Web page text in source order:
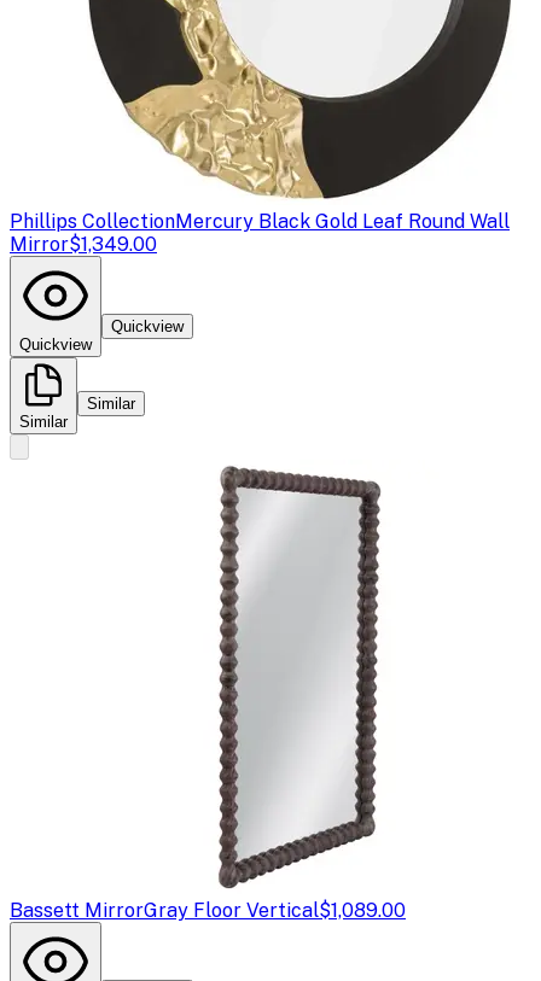
Phillips CollectionMercury Black Gold Leaf Round Wall
Mirror$1,349.00
Quickview
Quickview
Similar
Similar
Bassett MirrorGray Floor Vertical$1,089.00